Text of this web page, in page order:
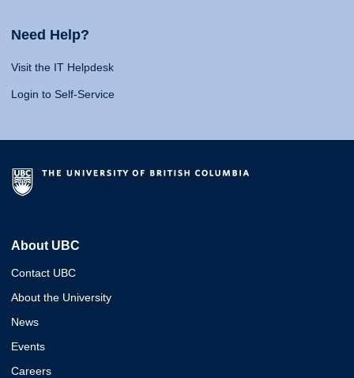
Need Help?
Visit the IT Helpdesk
Login to Self-Service
About UBC
Contact UBC
About the University
News
Events
Careers